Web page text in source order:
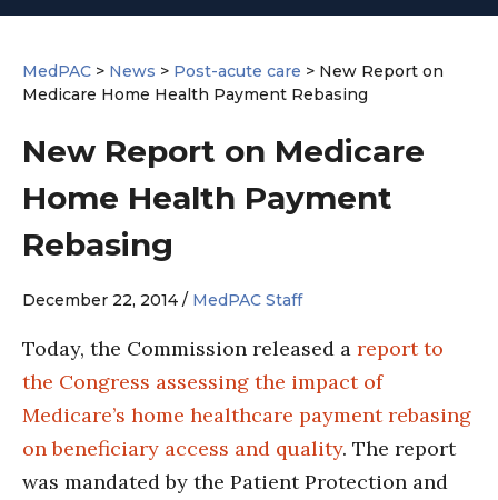
MedPAC > News > Post-acute care > New Report on
Medicare Home Health Payment Rebasing
New Report on Medicare
Home Health Payment
Rebasing
December 22, 2014 / MedPAC Staff
Today, the Commission released a report to
the Congress assessing the impact of
Medicare’s home healthcare payment rebasing
on beneficiary access and quality. The report
was mandated by the Patient Protection and